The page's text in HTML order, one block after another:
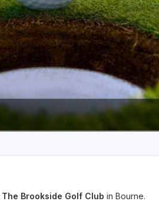
The Brookside Golf Club in Bourne.